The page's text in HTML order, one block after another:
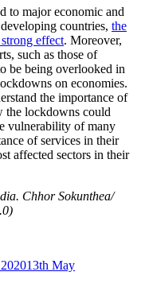
to major economic and
countries, the
effect. Moreover,
such as those of
be being overlooked in
on economies.
the importance of
the lockdowns could
vulnerability of many
of services in their
affected sectors in their
Chhor Sokunthea/
13th May